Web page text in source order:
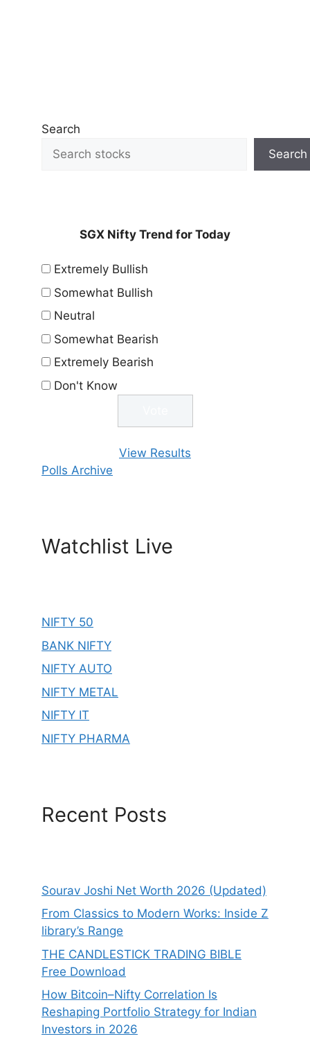
Search
Search
SGX Nifty Trend for Today
Extremely Bullish
Somewhat Bullish
Neutral
Somewhat Bearish
Extremely Bearish
Don't Know
View Results
Polls Archive
Watchlist Live
NIFTY 50
BANK NIFTY
NIFTY AUTO
NIFTY METAL
NIFTY IT
NIFTY PHARMA
Recent Posts
Sourav Joshi Net Worth 2026 (Updated)
From Classics to Modern Works: Inside Z
library’s Range
THE CANDLESTICK TRADING BIBLE
Free Download
How Bitcoin–Nifty Correlation Is
Reshaping Portfolio Strategy for Indian
Investors in 2026